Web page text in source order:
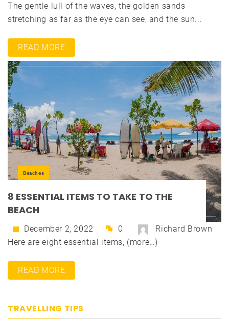
The gentle lull of the waves, the golden sands
stretching as far as the eye can see, and the sun...
READ MORE
Beaches
8 ESSENTIAL ITEMS TO TAKE TO THE
BEACH
December 2, 2022 0
Richard Brown
Here are eight essential items, (more…)
READ MORE
TRAVELLING TIPS